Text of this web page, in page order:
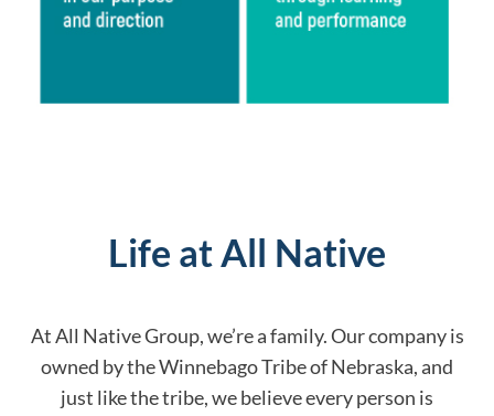
Life at All Native
At All Native Group, we’re a family. Our company is
owned by the Winnebago Tribe of Nebraska, and
just like the tribe, we believe every person is